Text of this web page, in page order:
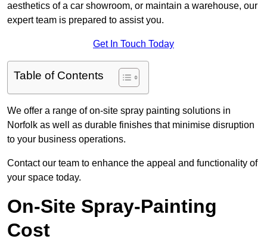
aesthetics of a car showroom, or maintain a warehouse, our
expert team is prepared to assist you.
Get In Touch Today
Table of Contents
We offer a range of on-site spray painting solutions in
Norfolk as well as durable finishes that minimise disruption
to your business operations.
Contact our team to enhance the appeal and functionality of
your space today.
On-Site Spray-Painting
Cost